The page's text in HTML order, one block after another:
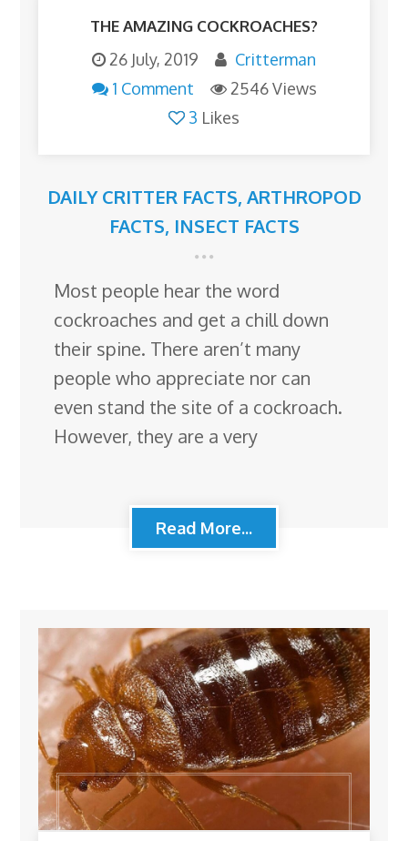
THE AMAZING COCKROACHES?
26 July, 2019
Critterman
1 Comment
2546 Views
3 Likes
DAILY CRITTER FACTS, ARTHROPOD
FACTS, INSECT FACTS
Most people hear the word
cockroaches and get a chill down
their spine. There aren’t many
people who appreciate nor can
even stand the site of a cockroach.
However, they are a very
Read More...